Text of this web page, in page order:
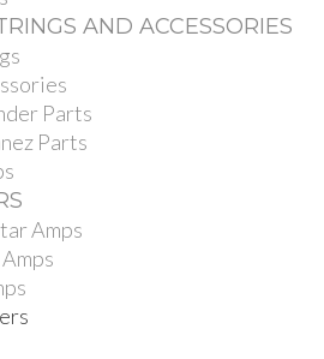
AND ACCESSORIES
Parts
Parts
Amps